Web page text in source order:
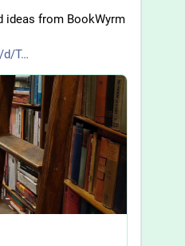
ideas from BookWyrm
d/T